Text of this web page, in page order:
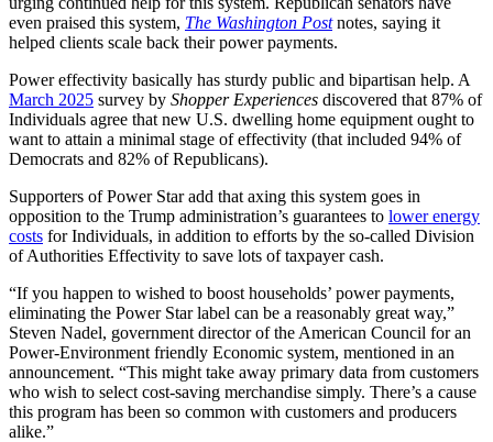
even praised this system, The Washington Postnotes, saying it
helped clients scale back their power payments.
Power effectivity basically has sturdy public and bipartisan help. A
March 2025 survey by Shopper Experiences discovered that 87% of
Individuals agree that new U.S. dwelling home equipment ought to
want to attain a minimal stage of effectivity (that included 94% of
Democrats and 82% of Republicans).
Supporters of Power Star add that axing this system goes in
opposition to the Trump administration’s guarantees to lower energy
costs for Individuals, in addition to efforts by the so-called Division
of Authorities Effectivity to save lots of taxpayer cash.
“If you happen to wished to boost households’ power payments,
eliminating the Power Star label can be a reasonably great way,”
Steven Nadel, government director of the American Council for an
Power-Environment friendly Economic system, mentioned in an
announcement. “This might take away primary data from customers
who wish to select cost-saving merchandise simply. There’s a cause
this program has been so common with customers and producers
alike.”